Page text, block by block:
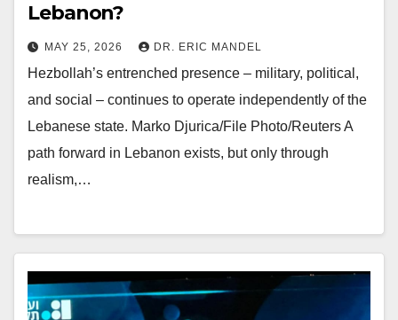
Lebanon?
MAY 25, 2026 DR. ERIC MANDEL
Hezbollah’s entrenched presence – military, political,
and social – continues to operate independently of the
Lebanese state. Marko Djurica/File Photo/Reuters A
path forward in Lebanon exists, but only through
realism,…